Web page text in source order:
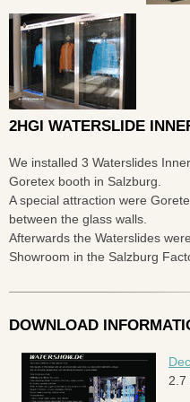
2HGI WATERSLIDE
We installed 3 Waterslides
Goretex booth in Salzburg.
A special attraction were
between the glass walls.
Afterwards the Waterslides
Showroom in the Salzburg
DOWNLOAD
2.7